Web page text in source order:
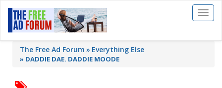
Toggle
The Free Ad Forum Everything Else
» DADDIE DAE. DADDIE MOODE